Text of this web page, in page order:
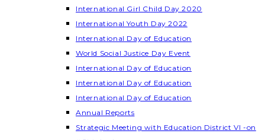
International Girl Child Day 2020
International Youth Day 2022
International Day of Education
World Social Justice Day Event
International Day of Education
International Day of Education
International Day of Education
Annual Reports
Strategic Meeting with Education District VI -on